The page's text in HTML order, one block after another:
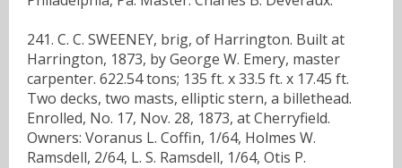
241. C. C. SWEENEY, brig, of Harrington. Built at
Harrington, 1873, by George W. Emery, master
carpenter. 622.54 tons; 135 ft. x 33.5 ft. x 17.45 ft.
Two decks, two masts, elliptic stern, a billethead.
Enrolled, No. 17, Nov. 28, 1873, at Cherryfield.
Owners: Voranus L. Coffin, 1/64, Holmes W.
Ramsdell, 2/64, L. S. Ramsdell, 1/64, Otis P.